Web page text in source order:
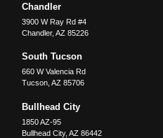
Chandler
3900 W Ray Rd #4
Chandler,AZ 85226
South Tucson
660 W Valencia Rd
Tucson ,AZ 85706
Bullhead City
1850 AZ-95
Bullhead City,AZ 86442